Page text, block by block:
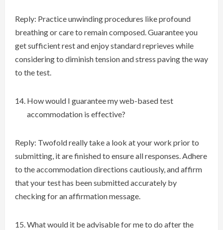
Reply: Practice unwinding procedures like profound
breathing or care to remain composed. Guarantee you
get sufficient rest and enjoy standard reprieves while
considering to diminish tension and stress paving the way
to the test.
How would I guarantee my web-based test
accommodation is effective?
Reply: Twofold really take a look at your work prior to
submitting, it are finished to ensure all responses. Adhere
to the accommodation directions cautiously, and affirm
that your test has been submitted accurately by
checking for an affirmation message.
What would it be advisable for me to do after the